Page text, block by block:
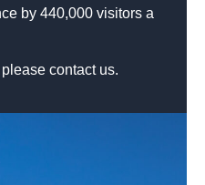
by 440,000 visitors a
contact us.